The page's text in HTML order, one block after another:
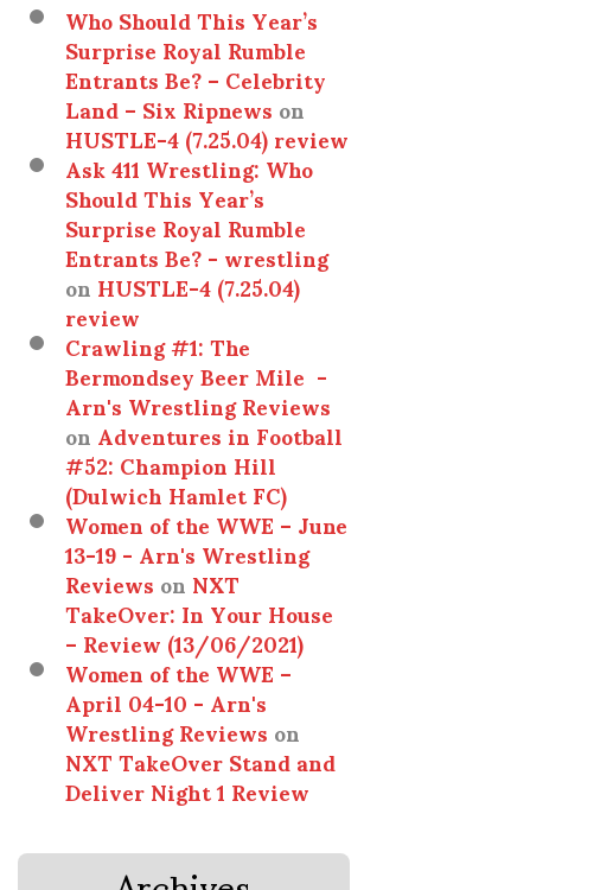
Who Should This Year’s
Surprise Royal Rumble
Entrants Be? – Celebrity
Land – Six Ripnewson
HUSTLE-4 (7.25.04) review
Ask 411 Wrestling: Who
Should This Year’s
Surprise Royal Rumble
Entrants Be? - wrestling
onHUSTLE-4 (7.25.04)
review
Crawling #1: The
Bermondsey Beer Mile -
Arn's Wrestling Reviews
onAdventures in Football
#52: Champion Hill
(Dulwich Hamlet FC)
Women of the WWE – June
13-19 - Arn's Wrestling
ReviewsonNXT
TakeOver: In Your House
– Review (13/06/2021)
Women of the WWE –
April 04-10 - Arn's
Wrestling Reviewson
NXT TakeOver Stand and
Deliver Night 1 Review